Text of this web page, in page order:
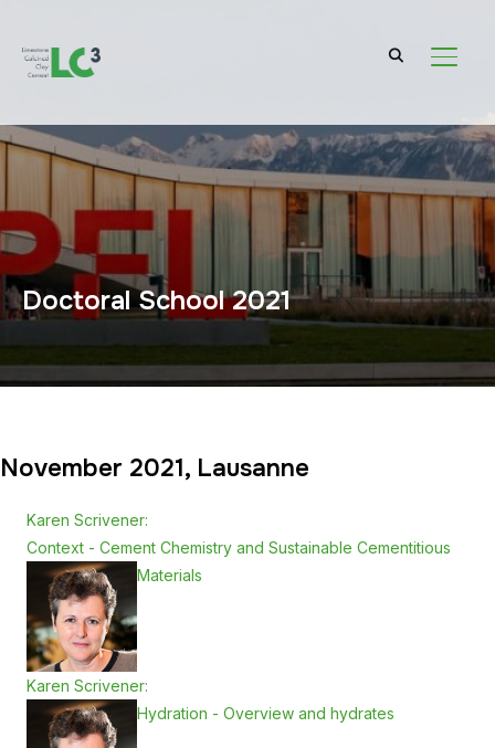
Doctoral School 2021
November 2021, Lausanne
Karen Scrivener:
Context - Cement Chemistry and Sustainable Cementitious
Materials
Karen Scrivener:
Hydration - Overview and hydrates